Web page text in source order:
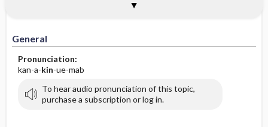
General
Pronunciation:
kan-a-kin-ue-mab
To hear audio pronunciation of this topic,
purchase a subscription or log in.
Contraindication ​/ ​Precautions
Adverse Reactions ​/ ​Side Effects
Patient ​/ ​Family Teaching
Evaluation ​/ ​Desired Outcomes